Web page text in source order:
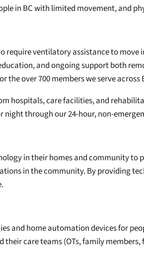
in BC with limited movement, and
require ventilatory assistance to
and ongoing support both
over 700 members we serve across
hospitals, care facilities, and
through our 24-hour, non-
in their homes and community
in the community. By providing
and home automation devices for
care teams (OTs, family